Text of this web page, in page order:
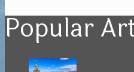
Popular